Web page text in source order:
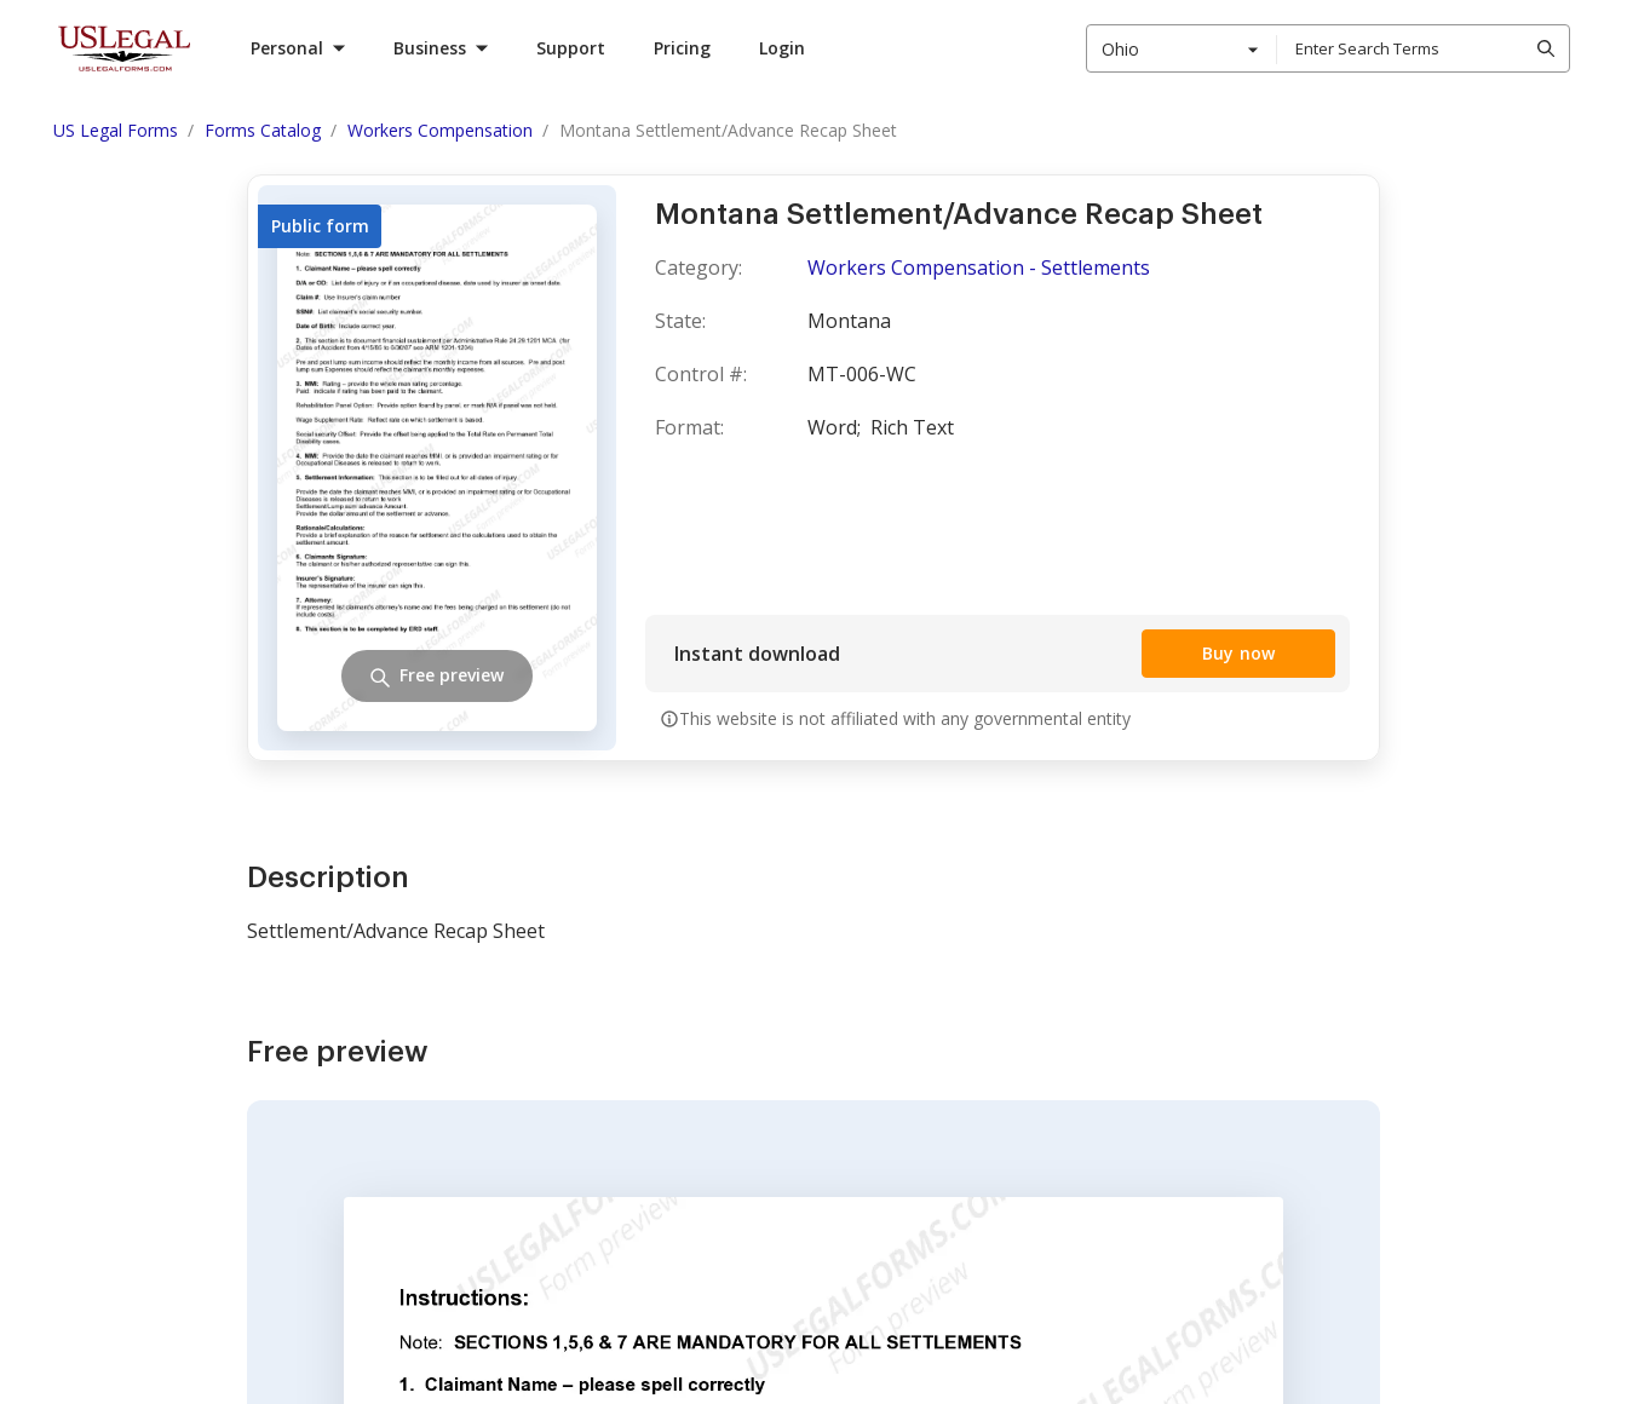
Personal Business Support Pricing Login Ohio
US Legal Forms Forms Catalog Workers Compensation Montana Settlement/Advance Recap Sheet
Montana Settlement/Advance Recap Sheet
Category:
Workers Compensation - Settlements
State:
Montana
Control #:
MT-006-WC
Format:
Word; Rich Text
Instant download Buy now
This website is not affiliated with any governmental entity
Public form
Free preview
Description
Settlement/Advance Recap Sheet
Free preview